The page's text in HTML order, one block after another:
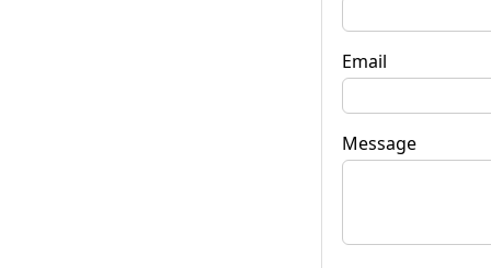
Email
Message